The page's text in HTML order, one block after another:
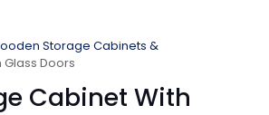
Storage Cabinets &
Doors
Cabinet With